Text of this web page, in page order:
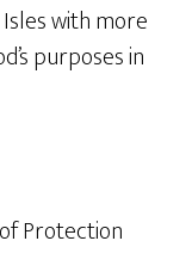
with more
purposes in
Protection